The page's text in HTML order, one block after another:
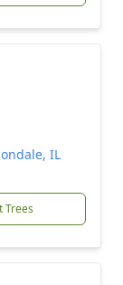
IL
Trees